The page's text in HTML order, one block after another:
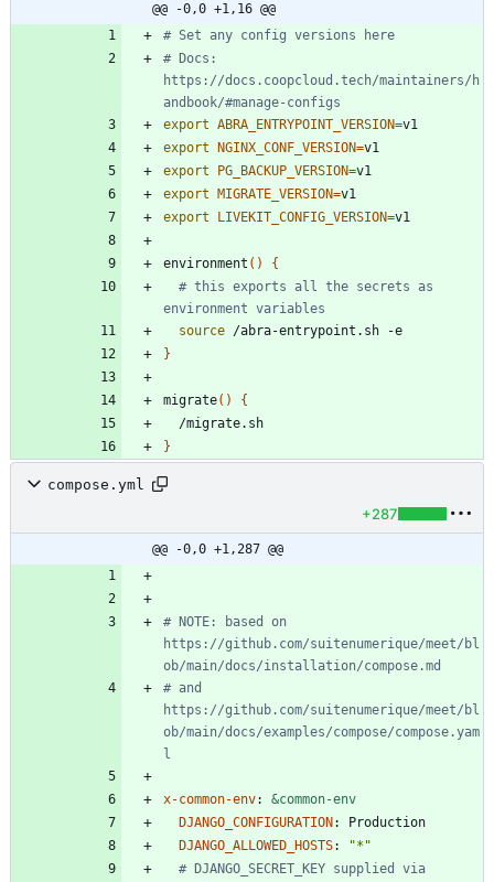
@@ -0,0 +1,16 @@
# Set any config versions here
# Docs:
https://docs.coopcloud.tech/maintainers/h
andbook/#manage-configs
export ABRA_ENTRYPOINT_VERSION=
export
NGINX_CONF_VERSION=
export
PG_BACKUP_VERSION=
export
MIGRATE_VERSION=
export
LIVEKIT_CONFIG_VERSION=
environment ( )
{
# this exports all the secrets as
environment variables
source
}
migrate( )
{
}
compose.yml
+287
@@ -0,0 +1,287 @@
# NOTE: based on
https://github.com/suitenumerique/meet/bl
ob/main/docs/installation/compose.md
# and
https://github.com/suitenumerique/meet/bl
ob/main/docs/examples/compose/compose.yam
l
x-common-env:
&common-env
DJANGO_CONFIGURATION :
Production
DJANGO_ALLOWED_HOSTS:
"*"
# DJANGO_SECRET_KEY supplied via